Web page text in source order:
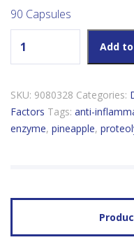
90 Capsules
Add
SKU: 9080328 Categories:
Factors Tags: anti-
enzyme, pineapple,